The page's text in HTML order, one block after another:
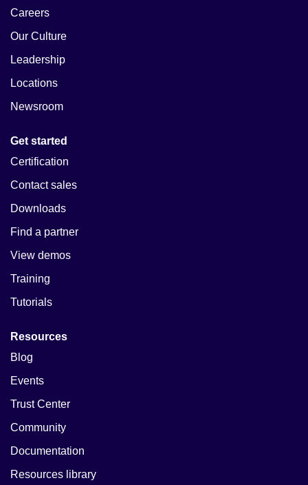
Careers
Our Culture
Leadership
Locations
Newsroom
Get started
Certification
Contact sales
Downloads
Find a partner
View demos
Training
Tutorials
Resources
Blog
Events
Trust Center
Community
Documentation
Resources library